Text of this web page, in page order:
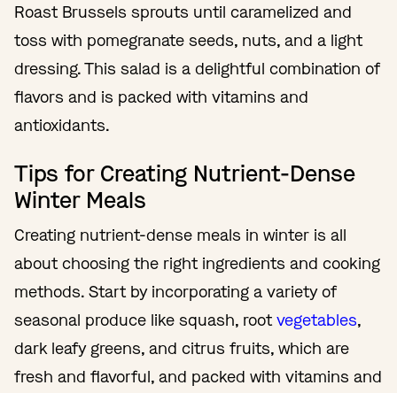
Roast Brussels sprouts until caramelized and
toss with pomegranate seeds, nuts, and a light
dressing. This salad is a delightful combination of
flavors and is packed with vitamins and
antioxidants.
Tips for Creating Nutrient-Dense
Winter Meals
Creating nutrient-dense meals in winter is all
about choosing the right ingredients and cooking
methods. Start by incorporating a variety of
seasonal produce like squash, rootvegetables,
dark leafy greens, and citrus fruits, which are
fresh and flavorful, and packed with vitamins and